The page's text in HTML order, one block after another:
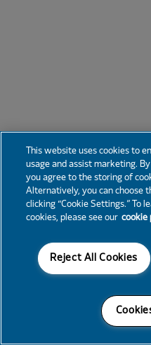
This website uses cookies to
usage and assist marketing.
you agree to the storing of
Alternatively, you can choose
clicking “Cookie Settings.” To
cookies, please see our cookie
Reject All Cookies